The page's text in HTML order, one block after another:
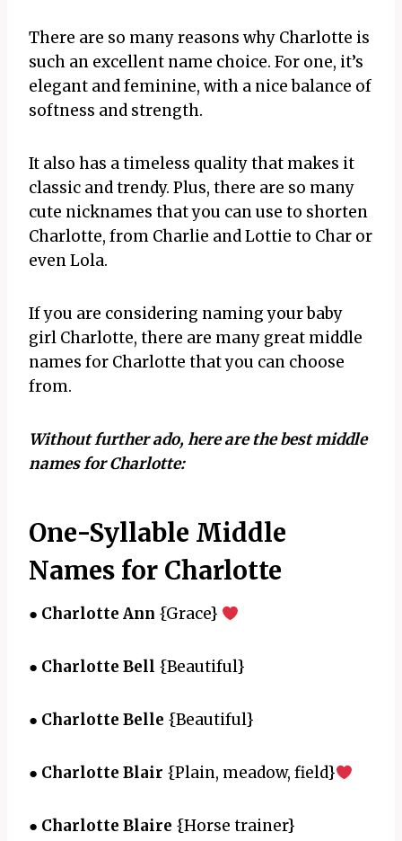
There are so many reasons why Charlotte is
such an excellent name choice. For one, it’s
elegant and feminine, with a nice balance of
softness and strength.
It also has a timeless quality that makes it
classic and trendy. Plus, there are so many
cute nicknames that you can use to shorten
Charlotte, from Charlie and Lottie to Char or
even Lola.
If you are considering naming your baby
girl Charlotte, there are many great middle
names for Charlotte that you can choose
from.
Without further ado, here are the best middle
names for Charlotte:
One-Syllable Middle
Names for Charlotte
● Charlotte Ann {Grace}
● Charlotte Bell {Beautiful}
● Charlotte Belle {Beautiful}
● Charlotte Blair {Plain, meadow, field}
● Charlotte Blaire {Horse trainer}